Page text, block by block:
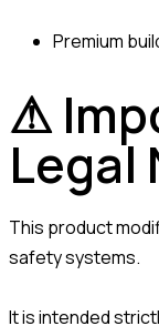
Premium
⚠
Legal
This product
safety systems.
It is intended